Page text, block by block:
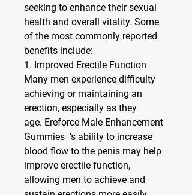
seeking to enhance their sexual
health and overall vitality. Some
of the most commonly reported
benefits include:
1. Improved Erectile Function
Many men experience difficulty
achieving or maintaining an
erection, especially as they
age. Ereforce Male Enhancement
Gummies  ’s ability to increase
blood flow to the penis may help
improve erectile function,
allowing men to achieve and